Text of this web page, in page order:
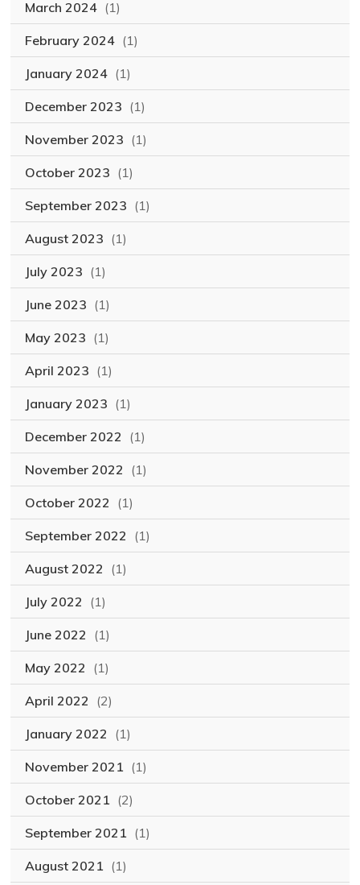
March 2024 (1)
February 2024 (1)
January 2024 (1)
December 2023 (1)
November 2023 (1)
October 2023 (1)
September 2023 (1)
August 2023 (1)
July 2023 (1)
June 2023 (1)
May 2023 (1)
April 2023 (1)
January 2023 (1)
December 2022 (1)
November 2022 (1)
October 2022 (1)
September 2022 (1)
August 2022 (1)
July 2022 (1)
June 2022 (1)
May 2022 (1)
April 2022 (2)
January 2022 (1)
November 2021 (1)
October 2021 (2)
September 2021 (1)
August 2021 (1)